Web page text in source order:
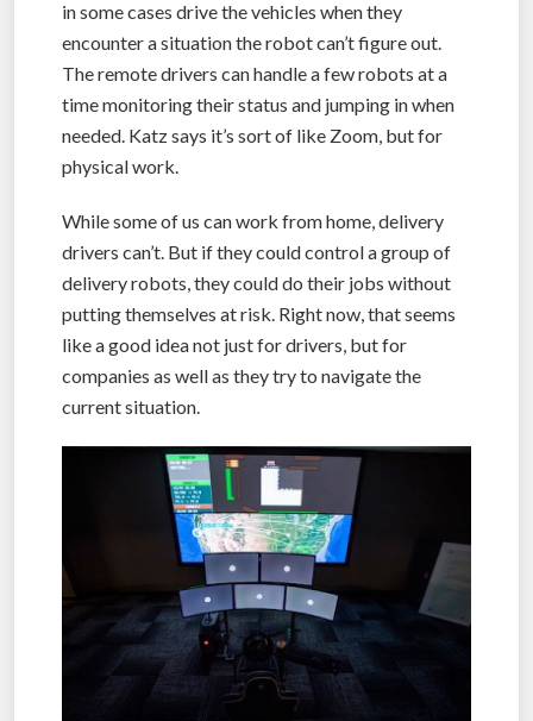
in some cases drive the vehicles when they
encounter a situation the robot can’t figure out.
The remote drivers can handle a few robots at a
time monitoring their status and jumping in when
needed. Katz says it’s sort of like Zoom, but for
physical work.
While some of us can work from home, delivery
drivers can’t. But if they could control a group of
delivery robots, they could do their jobs without
putting themselves at risk. Right now, that seems
like a good idea not just for drivers, but for
companies as well as they try to navigate the
current situation.